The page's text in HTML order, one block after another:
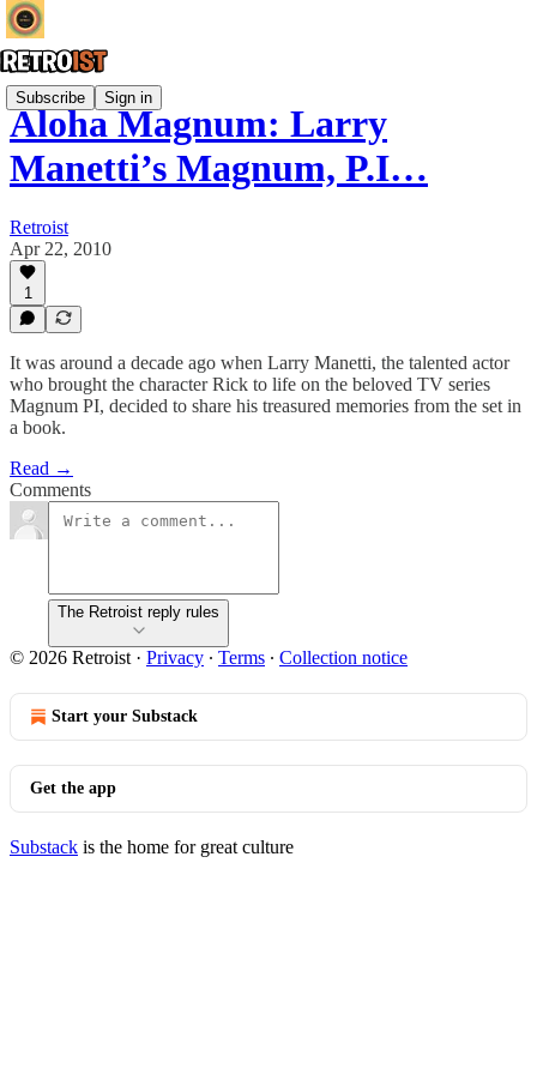
Subscribe Sign in
Aloha Magnum: Larry
Manetti’s Magnum, P.I…
Retroist
Apr 22, 2010
1
It was around a decade ago when Larry Manetti, the talented actor
who brought the character Rick to life on the beloved TV series
Magnum PI, decided to share his treasured memories from the set in
a book.
Read →
Comments
The Retroist reply rules
© 2026 Retroist · Privacy ∙ Terms ∙ Collection notice
Start your Substack
Get the app
Substack is the home for great culture